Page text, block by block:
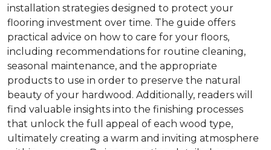
installation strategies designed to protect your
flooring investment over time. The guide offers
practical advice on how to care for your floors,
including recommendations for routine cleaning,
seasonal maintenance, and the appropriate
products to use in order to preserve the natural
beauty of your hardwood. Additionally, readers will
find valuable insights into the finishing processes
that unlock the full appeal of each wood type,
ultimately creating a warm and inviting atmosphere